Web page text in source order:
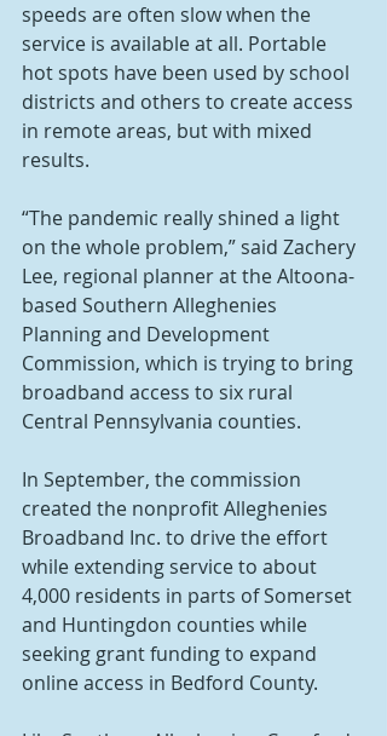
speeds are often slow when the
service is available at all. Portable
hot spots have been used by school
districts and others to create access
in remote areas, but with mixed
results.
“The pandemic really shined a light
on the whole problem,” said Zachery
Lee, regional planner at the Altoona-
based Southern Alleghenies
Planning and Development
Commission, which is trying to bring
broadband access to six rural
Central Pennsylvania counties.
In September, the commission
created the nonprofit Alleghenies
Broadband Inc. to drive the effort
while extending service to about
4,000 residents in parts of Somerset
and Huntingdon counties while
seeking grant funding to expand
online access in Bedford County.